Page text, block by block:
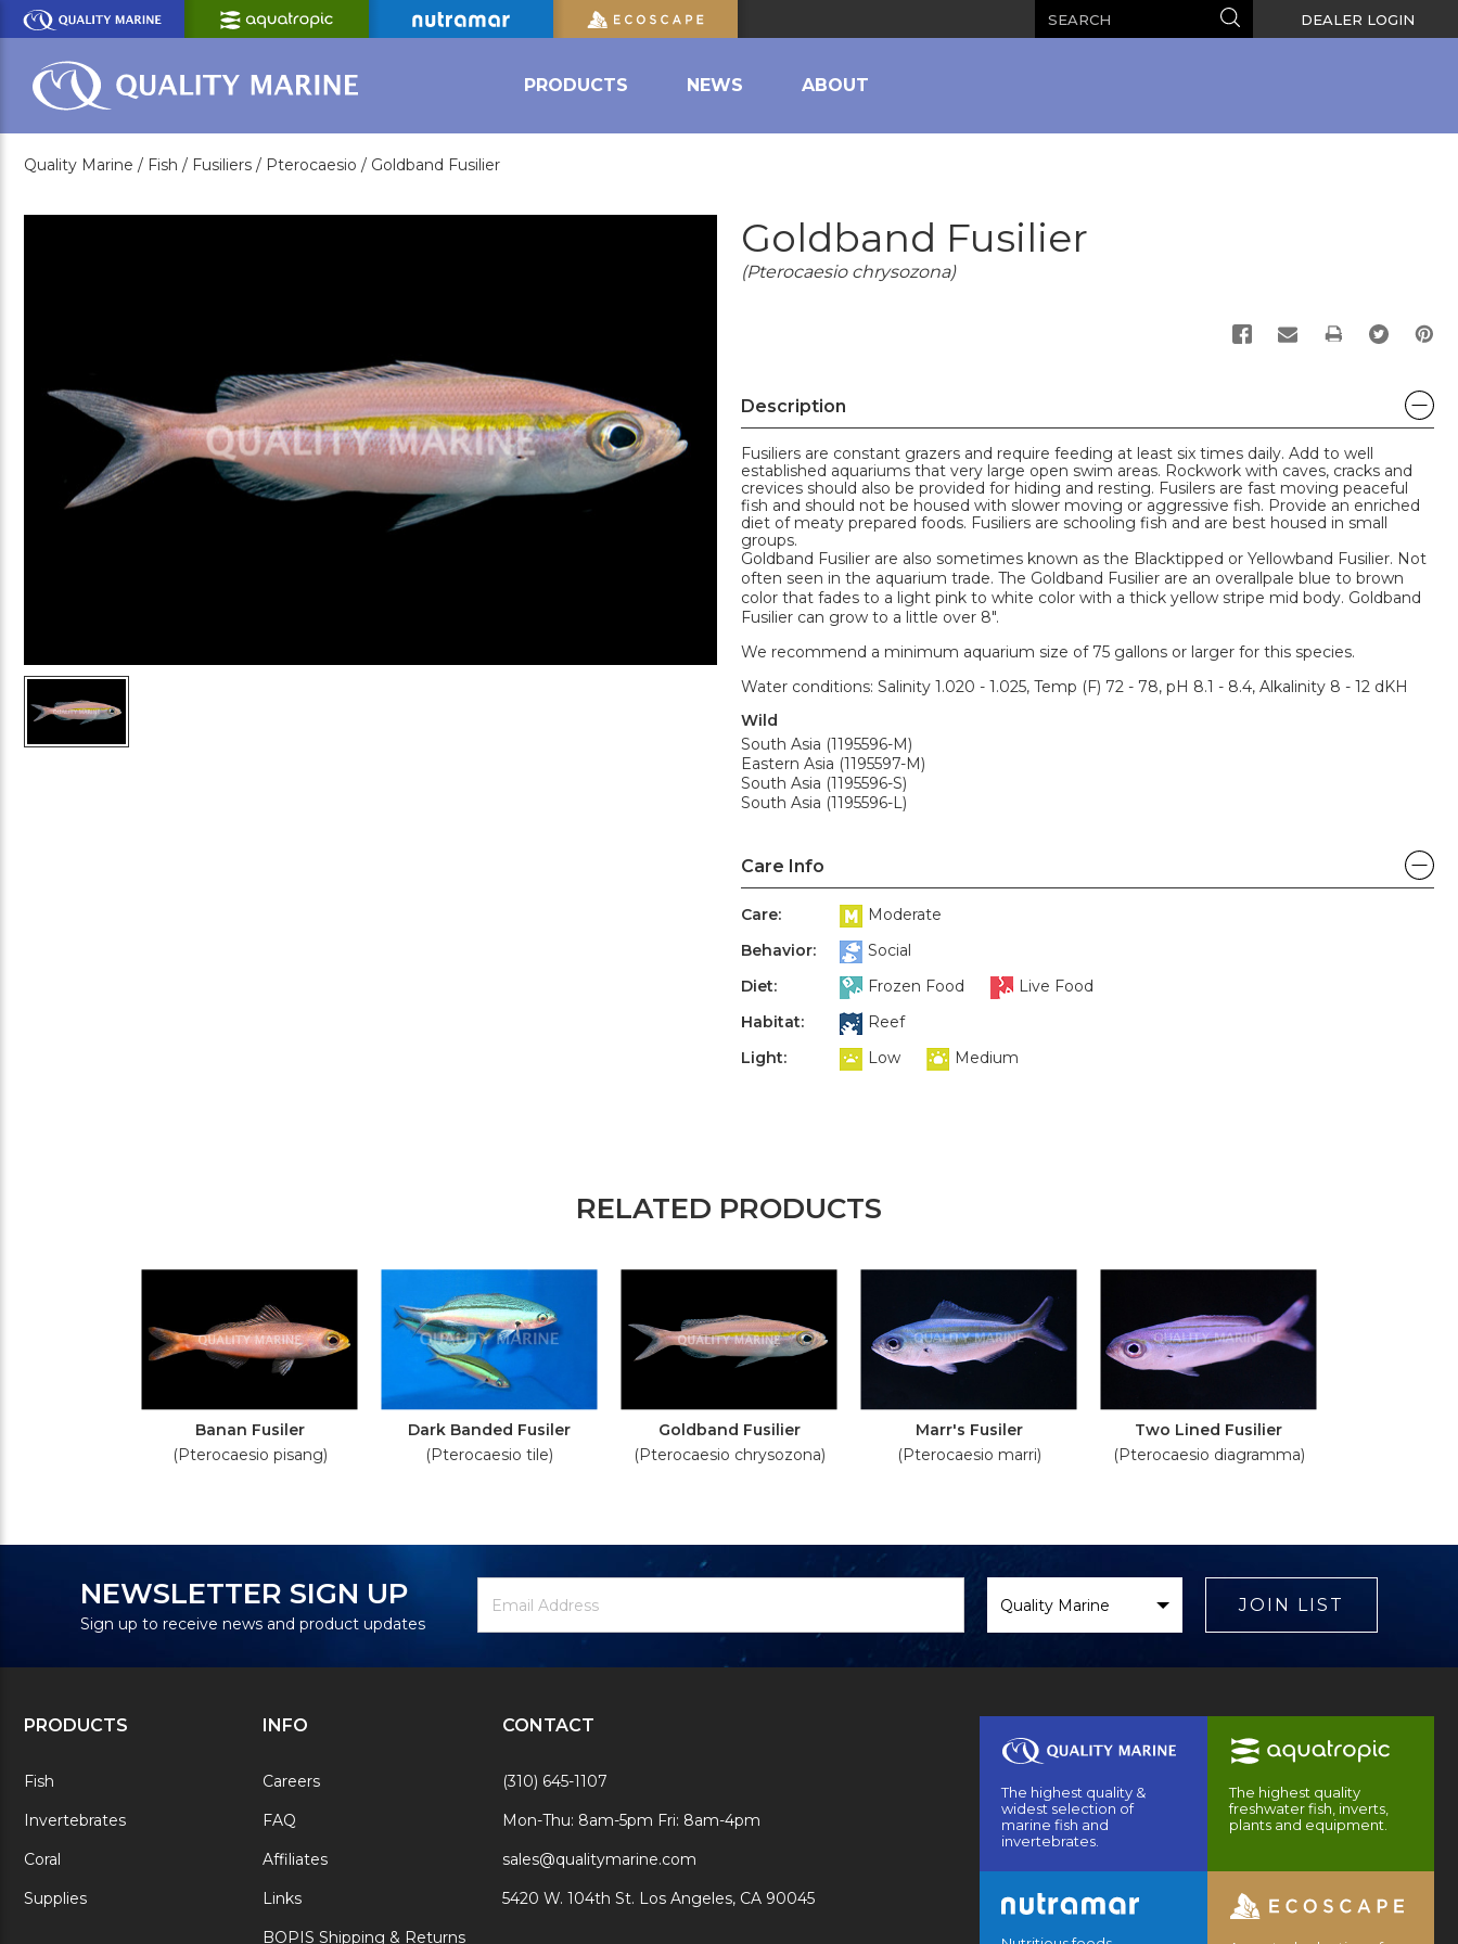
Skip
Main
Content
Search DEALER LOGIN
PRODUCTS NEWS ABOUT
Quality Marine / Fish / Fusiliers / Pterocaesio / Goldband Fusilier
Goldband Fusilier
(Pterocaesio chrysozona)
PRINT
Description
Fusiliers are constant grazers and require feeding at least six times daily. Add to well
established aquariums that very large open swim areas. Rockwork with caves, cracks and
crevices should also be provided for hiding and resting. Fusilers are fast moving peaceful
fish and should not be housed with slower moving or aggressive fish. Provide an enriched
diet of meaty prepared foods. Fusiliers are schooling fish and are best housed in small
groups.
Goldband Fusilier are also sometimes known as the Blacktipped or Yellowband Fusilier. Not
often seen in the aquarium trade. The Goldband Fusilier are an overallpale blue to brown
color that fades to a light pink to white color with a thick yellow stripe mid body. Goldband
Fusilier can grow to a little over 8".
We recommend a minimum aquarium size of 75 gallons or larger for this species.
Water conditions: Salinity 1.020 - 1.025, Temp (F) 72 - 78, pH 8.1 - 8.4, Alkalinity 8 - 12 dKH
Wild
South Asia (1195596-M)
Eastern Asia (1195597-M)
South Asia (1195596-S)
South Asia (1195596-L)
Care Info
Care:
Moderate
Behavior:
Social
Diet:
Frozen Food
Live Food
Habitat:
Reef
Light:
Low Medium
RELATED PRODUCTS
Banan Fusiler
(Pterocaesio pisang)
Dark Banded Fusiler
(Pterocaesio tile)
Goldband Fusilier
(Pterocaesio chrysozona)
Marr's Fusiler
(Pterocaesio marri)
Two Lined Fusilier
(Pterocaesio diagramma)
NEWSLETTER SIGN UP
Sign up to receive news and product updates
Signup
Address
Brand
JOIN LIST
PRODUCTS
Fish
Invertebrates
Coral
Supplies
INFO
Careers
FAQ
Affiliates
Links
BOPIS Shipping & Returns
CONTACT
(310) 645-1107
Mon-Thu: 8am-5pm Fri: 8am-4pm
sales@qualitymarine.com
5420 W. 104th St. Los Angeles, CA 90045
The highest quality &
widest selection of
marine fish and
invertebrates.
The highest quality
freshwater fish, inverts,
plants and equipment.